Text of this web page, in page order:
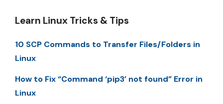
Learn Linux Tricks & Tips
10 SCP Commands to Transfer Files/Folders in
Linux
How to Fix “Command ‘pip3’ not found” Error in
Linux